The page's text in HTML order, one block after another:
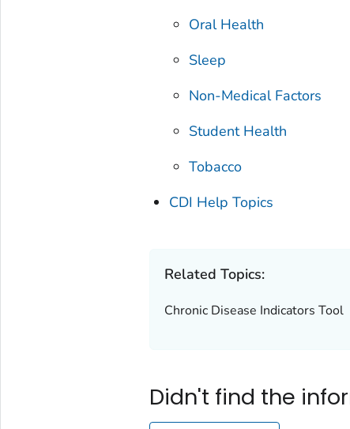
Oral Health
Sleep
Non-Medical Factors
Student Health
Tobacco
CDI Help Topics
Related Topics:
Chronic Disease Indicators Tool
Didn't find the